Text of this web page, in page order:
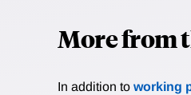
More from
In addition to working